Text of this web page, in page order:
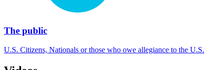
The public
U.S. Citizens, Nationals or those who owe allegiance to the U.S.